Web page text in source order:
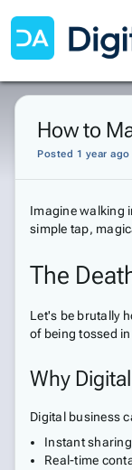
How to
Posted 1 year ago
Imagine walking
simple tap,
The
Let's be brutally
of being tossed
Why
Digital business
Instant
Real-time